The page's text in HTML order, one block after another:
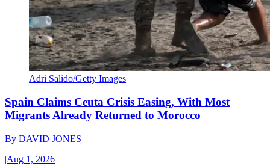
Adri Salido/Getty Images
Spain Claims Ceuta Crisis Easing, With Most
Migrants Already Returned to Morocco
By DAVID JONES
|Aug 1, 2026